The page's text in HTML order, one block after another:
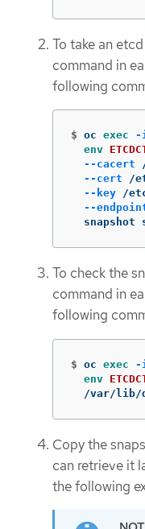
To take an
command in
following
$ oc exec
env
--cacert
--cert /
--key /
--
snapshot
To check the
command in
following
$ oc exec
env
/var/
Copy the
can retrieve it
the following